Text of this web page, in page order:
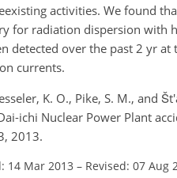
activities. We found
for radiation dispersion
detected over the past 2 yr
currents.
K. O., Pike, S. M., and
ichi Nuclear Power Plant
2013.
14 Mar 2013 – Revised: 07 Aug